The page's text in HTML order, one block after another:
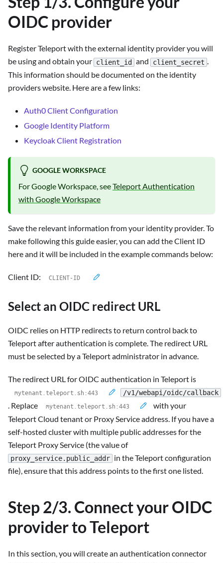
OIDC provider
Register Teleport with the external identity provider you will
be using and obtain your client_id and client_secret .
This information should be documented on the identity
providers website. Here are a few links:
Auth0 Client Configuration
Google Identity Platform
Keycloak Client Registration
GOOGLE WORKSPACE
For Google Workspace, seeTeleport Authentication
with Google Workspace
Save the relevant information from your identity provider. To
make following this guide easier, you can add the Client ID
here and it will be included in the example commands below:
Client ID:
Select an OIDC redirect URL
OIDC relies on HTTP redirects to return control back to
Teleport after authentication is complete. The redirect URL
must be selected by a Teleport administrator in advance.
The redirect URL for OIDC authentication in Teleport is
/v1/webapi/oidc/callback
. Replace
with your
Teleport Cloud tenant or Proxy Service address. If you have a
self-hosted cluster with multiple public addresses for the
Teleport Proxy Service (the value of
proxy_service.public_addr in the Teleport configuration
file), ensure that this address points to the first one listed.
Step 2/3. Connect your OIDC
provider to Teleport
In this section, you will create an authentication connector